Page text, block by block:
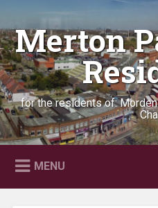
content
SearchMerton
for the residents of:
MENU